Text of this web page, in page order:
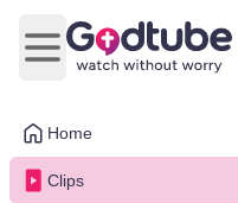
Home
Clips
Open main menu